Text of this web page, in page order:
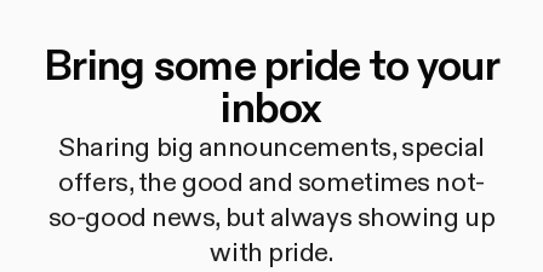
Bring some pride to your
inbox
Sharing big announcements, special
offers, the good and sometimes not-
so-good news, but always showing up
with pride.